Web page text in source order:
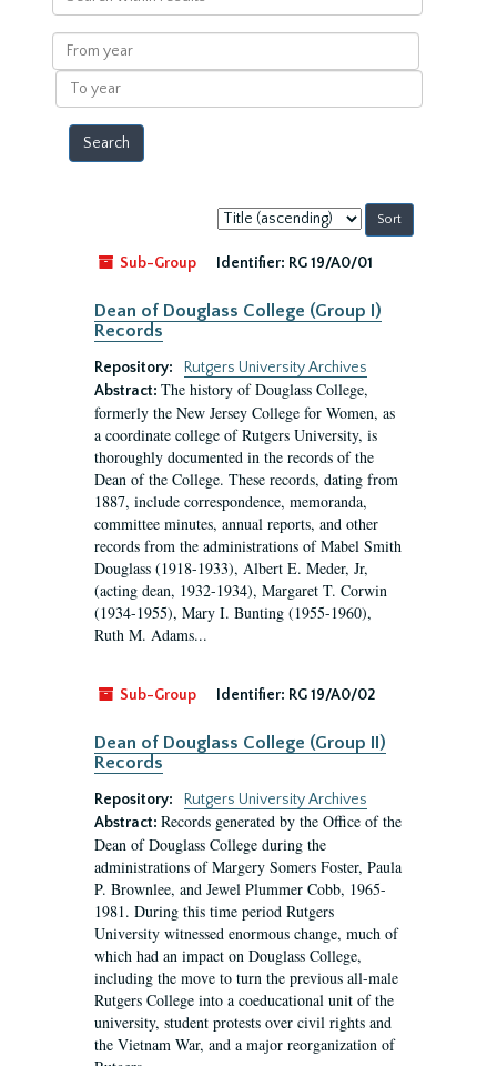
within
results
From
year
To
year
Sort
by:
Sub-Group
Identifier: RG 19/A0/01
Dean of Douglass College (Group I)
Records
Repository:
Rutgers University Archives
Abstract: The history of Douglass College,
formerly the New Jersey College for Women, as
a coordinate college of Rutgers University, is
thoroughly documented in the records of the
Dean of the College. These records, dating from
1887, include correspondence, memoranda,
committee minutes, annual reports, and other
records from the administrations of Mabel Smith
Douglass (1918-1933), Albert E. Meder, Jr,
(acting dean, 1932-1934), Margaret T. Corwin
(1934-1955), Mary I. Bunting (1955-1960),
Ruth M. Adams...
Sub-Group Identifier: RG 19/A0/02
Dean of Douglass College (Group II)
Records
Repository:
Rutgers University Archives
Abstract: Records generated by the Office of the
Dean of Douglass College during the
administrations of Margery Somers Foster, Paula
P. Brownlee, and Jewel Plummer Cobb, 1965-
1981. During this time period Rutgers
University witnessed enormous change, much of
which had an impact on Douglass College,
including the move to turn the previous all-male
Rutgers College into a coeducational unit of the
university, student protests over civil rights and
the Vietnam War, and a major reorganization of